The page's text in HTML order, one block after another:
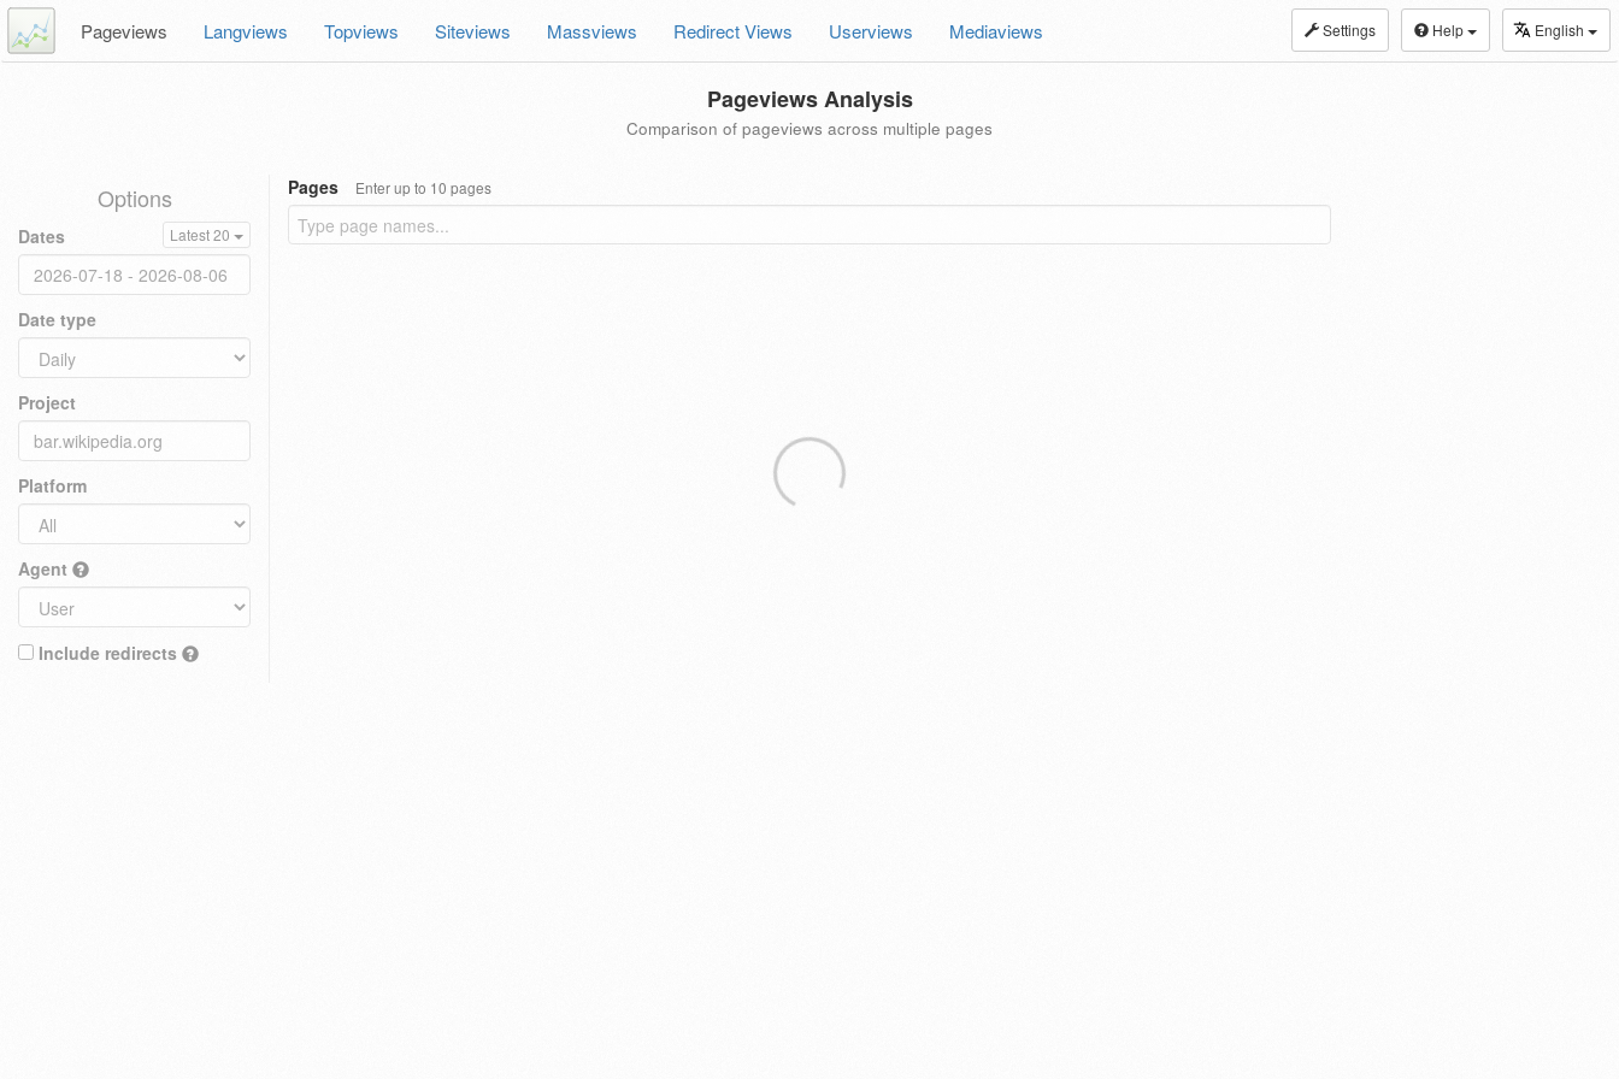
Settings Help English
Pageviews Langviews Topviews Siteviews Massviews Redirect Views Userviews Mediaviews
Pageviews Analysis
Comparison of pageviews across multiple pages
Options
Dates Latest 20
Date type
Project
Platform
Agent
Include redirects
Pages Enter up to 10 pages